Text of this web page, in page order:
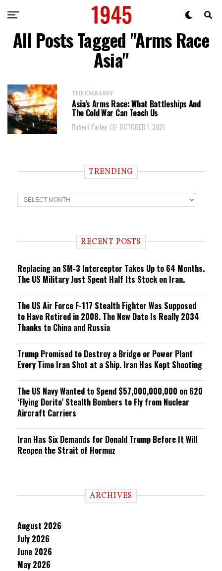
All Posts Tagged "Arms Race
Asia"
THE EMBASSY
Asia’s Arms Race: What Battleships And
The Cold War Can Teach Us
Robert Farley OCTOBER 1, 2021
TRENDING
T
r
n RECENT POSTS
Replacing an SM-3 Interceptor Takes Up to 64 Months.
The US Military Just Spent Half Its Stock on Iran.
The US Air Force F-117 Stealth Fighter Was Supposed
to Have Retired in 2008. The New Date Is Really 2034
Thanks to China and Russia
Trump Promised to Destroy a Bridge or Power Plant
Every Time Iran Shot at a Ship. Iran Has Kept Shooting
The US Navy Wanted to Spend $57,000,000,000 on 620
‘Flying Dorito’ Stealth Bombers to Fly from Nuclear
Aircraft Carriers
Iran Has Six Demands for Donald Trump Before It Will
Reopen the Strait of Hormuz
ARCHIVES
August 2026
July 2026
June 2026
May 2026